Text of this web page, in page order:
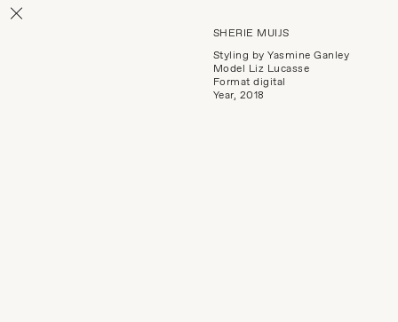
SHERIE MUIJS
Styling by Yasmine Ganley
Model Liz Lucasse
Format digital
Year, 2018